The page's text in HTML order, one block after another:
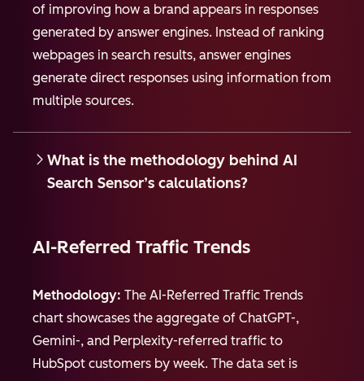
of improving how a brand appears in responses
generated by answer engines. Instead of ranking
webpages in search results, answer engines
generate direct responses using information from
multiple sources.
What is the methodology behind AI
Search Sensor’s calculations?
AI-Referred Traffic Trends
Methodology: The AI-Referred Traffic Trends
chart showcases the aggregate of ChatGPT-,
Gemini-, and Perplexity-referred traffic to
HubSpot customers by week. The data set is